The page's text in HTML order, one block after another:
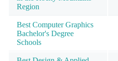
Region
Best Computer Graphics
Bachelor's Degree
Schools